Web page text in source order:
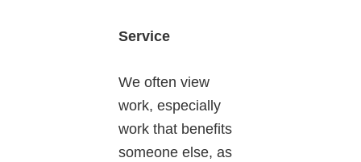
Service
We often view
work, especially
work that benefits
someone else, as